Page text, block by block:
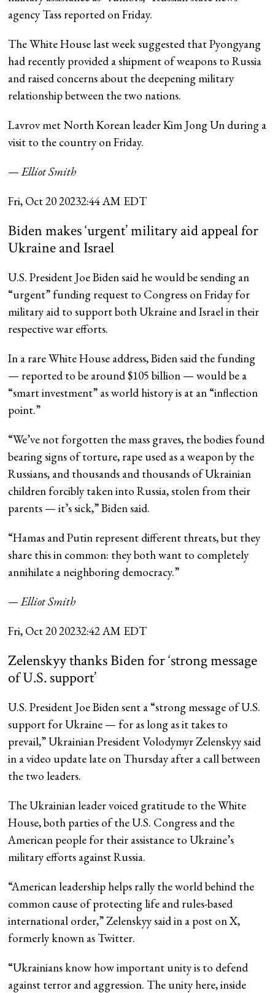
agency Tass reported on Friday.
The White House last week suggested that Pyongyang
had recently provided a shipment of weapons to Russia
and raised concerns about the deepening military
relationship between the two nations.
Lavrov met North Korean leader Kim Jong Un during a
visit to the country on Friday.
—Elliot Smith
Fri, Oct 20 20232:44 AM EDT
Biden makes ‘urgent’ military aid appeal for
Ukraine and Israel
U.S. President Joe Biden said he would be sending an
“urgent” funding request to Congress on Friday for
military aid to support both Ukraine and Israel in their
respective war efforts.
In a rare White House address, Biden said the funding
— reported to be around $105 billion — would be a
“smart investment” as world history is at an “inflection
point.”
“We’ve not forgotten the mass graves, the bodies found
bearing signs of torture, rape used as a weapon by the
Russians, and thousands and thousands of Ukrainian
children forcibly taken into Russia, stolen from their
parents — it’s sick,” Biden said.
“Hamas and Putin represent different threats, but they
share this in common: they both want to completely
annihilate a neighboring democracy.”
— Elliot Smith
Fri, Oct 20 20232:42 AM EDT
Zelenskyy thanks Biden for ‘strong message
of U.S. support’
U.S. President Joe Biden sent a “strong message of U.S.
support for Ukraine — for as long as it takes to
prevail,” Ukrainian President Volodymyr Zelenskyy said
in a video update late on Thursday after a call between
the two leaders.
The Ukrainian leader voiced gratitude to the White
House, both parties of the U.S. Congress and the
American people for their assistance to Ukraine’s
military efforts against Russia.
“American leadership helps rally the world behind the
common cause of protecting life and rules-based
international order,” Zelenskyy said in a post on X,
formerly known as Twitter.
“Ukrainians know how important unity is to defend
against terror and aggression. The unity here, inside